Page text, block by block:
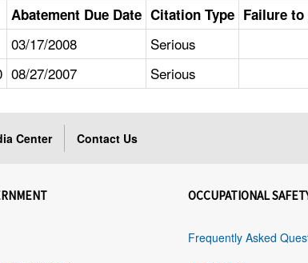
Abatement Due Date Citation Type Failure
03/17/2008
Serious
08/27/2007 Serious
Center Contact Us
OCCUPATIONAL
Frequently Asked